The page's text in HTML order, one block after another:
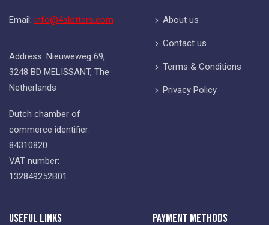
Email: info@4slotters.com
Address: Nieuweweg 69,
3248 BD MELISSANT, The
Netherlands
Dutch chamber of
commerce identifier:
84310820
VAT number:
132849252B01
About us
Contact us
Terms & Conditions
Privacy Policy
Useful Links Payment Methods